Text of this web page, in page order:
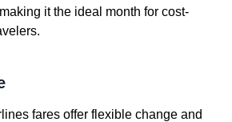
it the ideal month for cost-
fares offer flexible change and